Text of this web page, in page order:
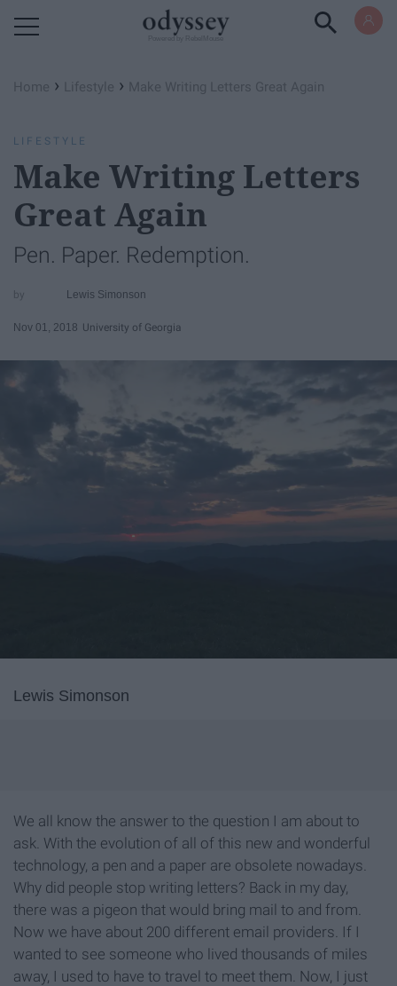
Home › Lifestyle › Make Writing Letters Great Again
LIFESTYLE
Make Writing Letters
Great Again
Pen. Paper. Redemption.
Lewis Simonson
Nov 01, 2018 University of Georgia
Lewis Simonson
We all know the answer to the question I am about to
ask. With the evolution of all of this new and wonderful
technology, a pen and a paper are obsolete nowadays.
Why did people stop writing letters? Back in my day,
there was a pigeon that would bring mail to and from.
Now we have about 200 different email providers. If I
wanted to see someone who lived thousands of miles
away, I used to have to travel to meet them. Now, I just